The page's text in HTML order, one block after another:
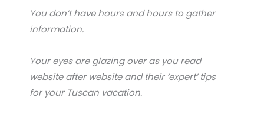
You don’t have hours and hours to gather
information.
Your eyes are glazing over as you read
website after website and their ‘expert’ tips
for your Tuscan vacation.